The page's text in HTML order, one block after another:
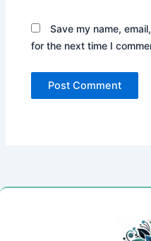
Save my name,
for the next time I